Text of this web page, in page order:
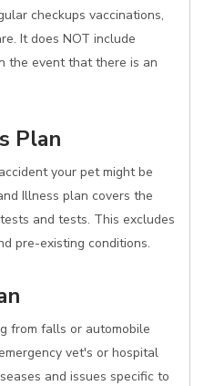
checkups vaccinations,
It does NOT include
the event that there is an
Plan
your pet might be
Illness plan covers the
and tests. This excludes
pre-existing conditions.
from falls or automobile
vet's or hospital
and issues specific to